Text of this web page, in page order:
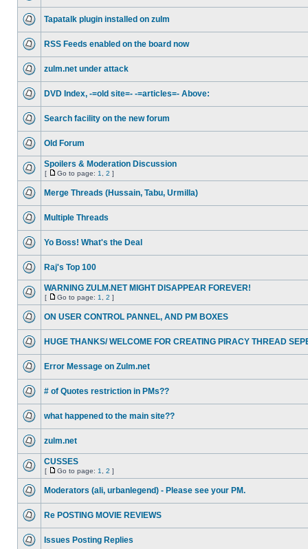
Tapatalk plugin installed on zulm
RSS Feeds enabled on the board now
zulm.net under attack
DVD Index, -=old site=- -=articles=- Above:
Search facility on the new forum
Old Forum
Spoilers & Moderation Discussion
[ Go to page: 1 2 ]
Merge Threads (Hussain, Tabu, Urmilla)
Multiple Threads
Yo Boss! What's the Deal
Raj's Top 100
WARNING ZULM.NET MIGHT DISAPPEAR FOREVER!
[ Go to page: 1 2 ]
ON USER CONTROL PANNEL, AND PM BOXES
HUGE THANKS/ WELCOME FOR CREATING PIRACY THREAD
Error Message on Zulm.net
# of Quotes restriction in PMs??
what happened to the main site??
zulm.net
CUSSES
[ Go to page: 1 2 ]
Moderators (ali, urbanlegend) - Please see your PM.
Re POSTING MOVIE REVIEWS
Issues Posting Replies